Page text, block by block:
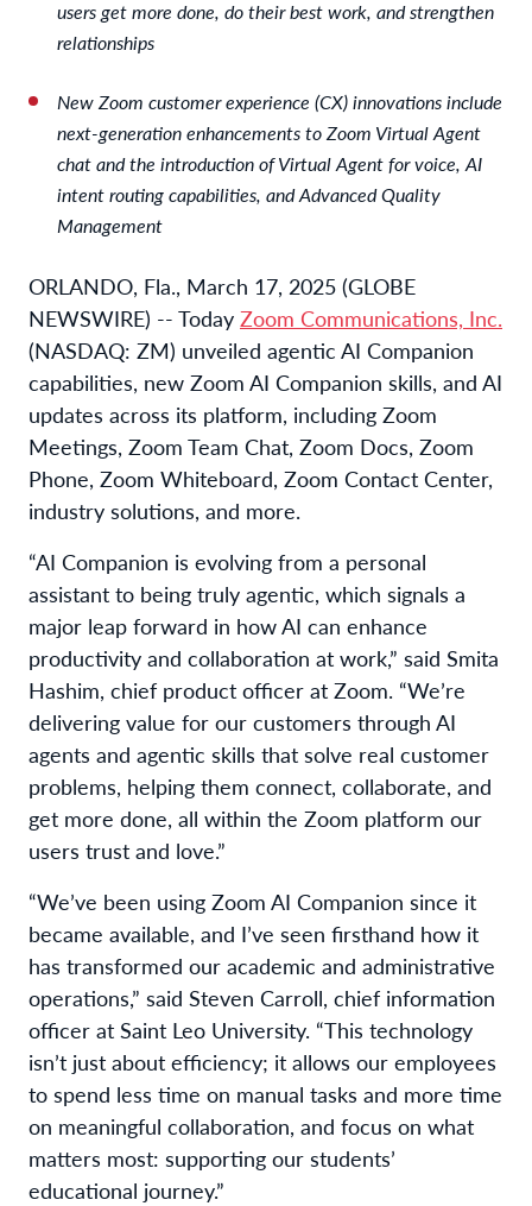
users get more done, do their best work, and strengthen
relationships
New Zoom customer experience (CX) innovations include
next-generation enhancements to Zoom Virtual Agent
chat and the introduction of Virtual Agent for voice, AI
intent routing capabilities, and Advanced Quality
Management
ORLANDO, Fla., March 17, 2025 (GLOBE
NEWSWIRE) -- Today Zoom Communications, Inc.
(NASDAQ: ZM) unveiled agentic AI Companion
capabilities, new Zoom AI Companion skills, and AI
updates across its platform, including Zoom
Meetings, Zoom Team Chat, Zoom Docs, Zoom
Phone, Zoom Whiteboard, Zoom Contact Center,
industry solutions, and more.
“AI Companion is evolving from a personal
assistant to being truly agentic, which signals a
major leap forward in how AI can enhance
productivity and collaboration at work,” said Smita
Hashim, chief product officer at Zoom. “We’re
delivering value for our customers through AI
agents and agentic skills that solve real customer
problems, helping them connect, collaborate, and
get more done, all within the Zoom platform our
users trust and love.”
“We’ve been using Zoom AI Companion since it
became available, and I’ve seen firsthand how it
has transformed our academic and administrative
operations,” said Steven Carroll, chief information
officer at Saint Leo University. “This technology
isn’t just about efficiency; it allows our employees
to spend less time on manual tasks and more time
on meaningful collaboration, and focus on what
matters most: supporting our students’
educational journey.”